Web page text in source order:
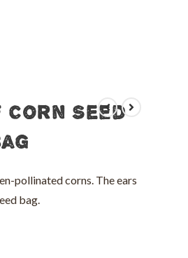
Seed
pollinated corns. The ears
bag.